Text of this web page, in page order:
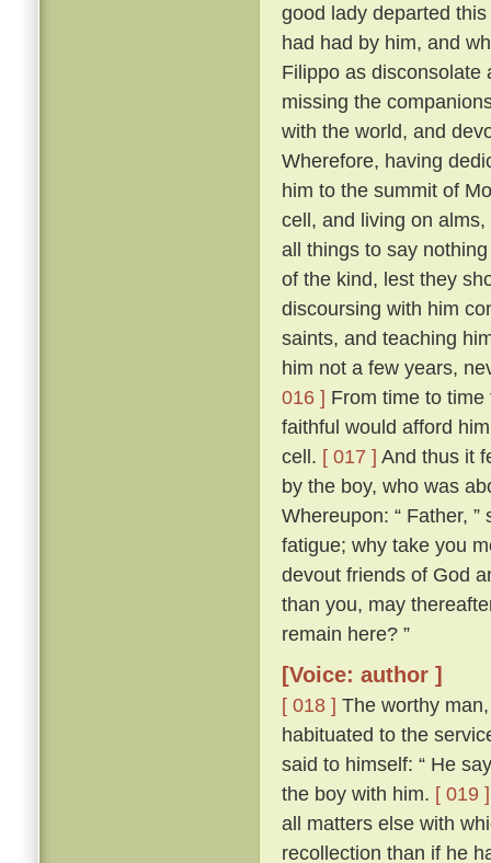
good lady departed
had had by him, and
Filippo as disconsolate
missing the
with the world, and
Wherefore, having
him to the summit of
cell, and living on
all things to say
of the kind, lest they
discoursing with him
saints, and teaching
him not a few years,
016 ] From time to
faithful would afford
cell. [ 017 ] And thus it
by the boy, who was
Whereupon: “ Father,
fatigue; why take you
devout friends of God
than you, may
remain here? ”
[Voice: author ]
[ 018 ] The worthy
habituated to the
said to himself: “ He
the boy with him. [ 019 ]
all matters else with
recollection than if he